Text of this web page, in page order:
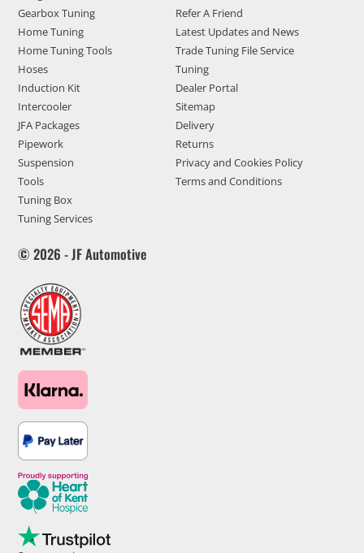
Gearbox Tuning
Home Tuning
Home Tuning Tools
Hoses
Induction Kit
Intercooler
JFA Packages
Pipework
Suspension
Tools
Tuning Box
Tuning Services
Refer A Friend
Latest Updates and News
Trade Tuning File Service
Tuning
Dealer Portal
Sitemap
Delivery
Returns
Privacy and Cookies Policy
Terms and Conditions
© 2026 - JF Automotive